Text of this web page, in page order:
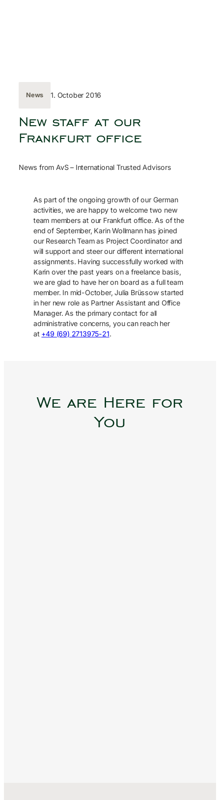
News 1. October 2016
New staff at our
Frankfurt office
News from AvS – International Trusted Advisors
As part of the ongoing growth of our German
activities, we are happy to welcome two new
team members at our Frankfurt office. As of the
end of September, Karin Wollmann has joined
our Research Team as Project Coordinator and
will support and steer our different international
assignments. Having successfully worked with
Karin over the past years on a freelance basis,
we are glad to have her on board as a full team
member. In mid-October, Julia Brüssow started
in her new role as Partner Assistant and Office
Manager. As the primary contact for all
administrative concerns, you can reach her
at +49 (69) 2713975-21.
We are Here for
You